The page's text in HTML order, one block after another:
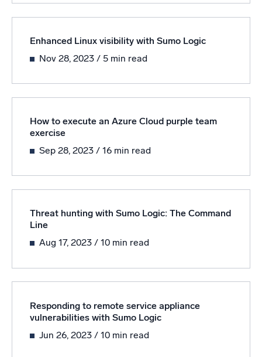
Enhanced Linux visibility with Sumo Logic
Nov 28, 2023/ 5 min read
How to execute an Azure Cloud purple team
exercise
Sep 28, 2023/ 16 min read
Threat hunting with Sumo Logic: The Command
Line
Aug 17, 2023/ 10 min read
Responding to remote service appliance
vulnerabilities with Sumo Logic
Jun 26, 2023 / 10 min read